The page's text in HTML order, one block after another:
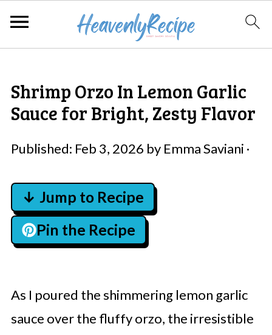
Shrimp Orzo In Lemon Garlic
Sauce for Bright, Zesty Flavor
Published: Feb 3, 2026 by Emma Saviani ·
↓ Jump to Recipe
Pin the Recipe
As I poured the shimmering lemon garlic
sauce over the fluffy orzo, the irresistible